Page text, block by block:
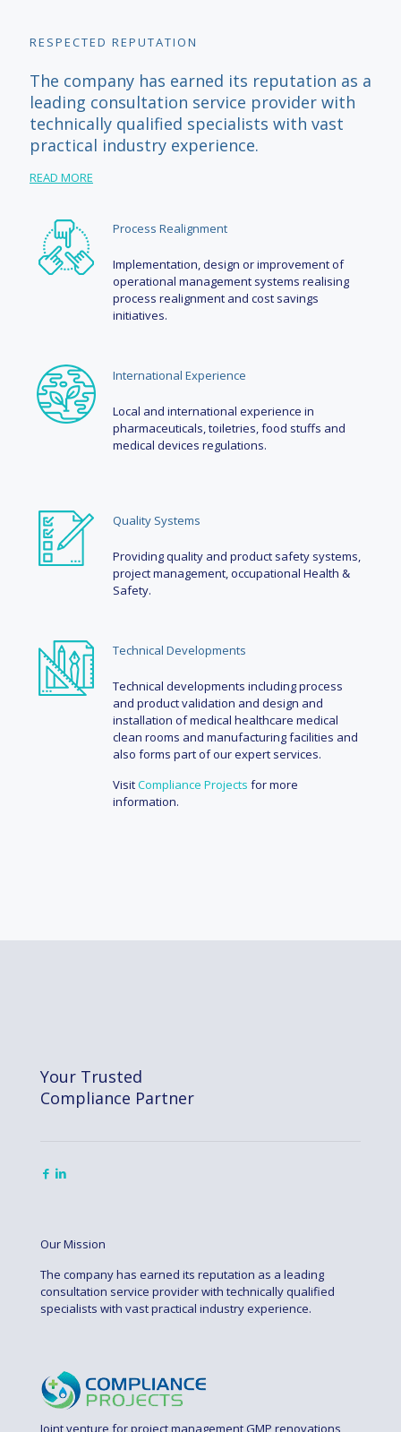
RESPECTED REPUTATION
The company has earned its reputation as a
leading consultation service provider with
technically qualified specialists with vast
practical industry experience.
READ MORE
Process Realignment
Implementation, design or improvement of
operational management systems realising
process realignment and cost savings
initiatives.
International Experience
Local and international experience in
pharmaceuticals, toiletries, food stuffs and
medical devices regulations.
Quality Systems
Providing quality and product safety systems,
project management, occupational Health &
Safety.
Technical Developments
Technical developments including process
and product validation and design and
installation of medical healthcare medical
clean rooms and manufacturing facilities and
also forms part of our expert services.
VisitCompliance Projects for more
information.
Your Trusted
Compliance Partner
Our Mission
The company has earned its reputation as a leading
consultation service provider with technically qualified
specialists with vast practical industry experience.
Joint venture for project management GMP renovations